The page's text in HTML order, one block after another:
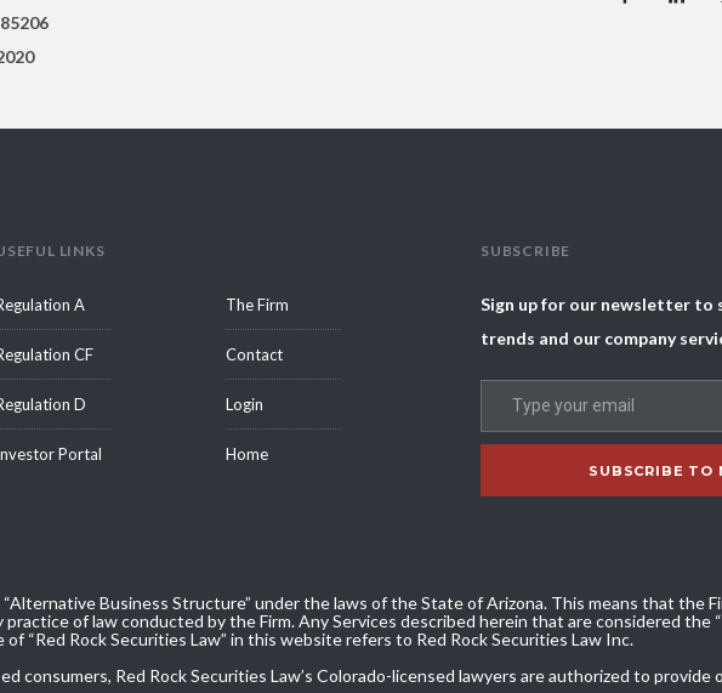
LINKS
A
CF
D
Portal
The Firm
Contact
Login
Home
SUBSCRIBE
Sign up for our newsletter
trends and our company
Business Structure” under the laws of the State of Arizona. This means that the
of law conducted by the Firm. Any Services described herein that are considered the
“Red Rock Securities Law” in this website refers to Red Rock Securities Law Inc.
consumers, Red Rock Securities Law’s Colorado-licensed lawyers are authorized to provide